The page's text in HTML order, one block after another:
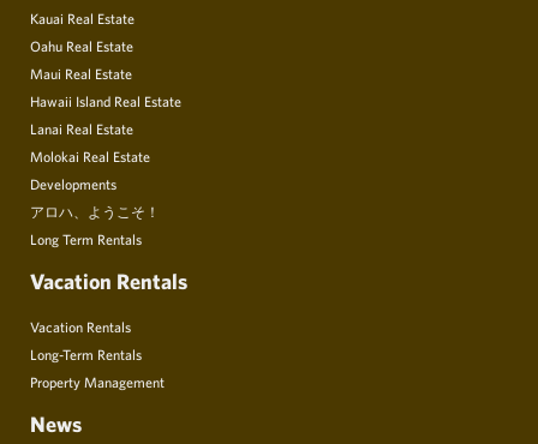
Kauai Real Estate
Oahu Real Estate
Maui Real Estate
Hawaii Island Real Estate
Lanai Real Estate
Molokai Real Estate
Developments
アロハ、ようこそ！
Long Term Rentals
Vacation Rentals
Vacation Rentals
Long-Term Rentals
Property Management
News